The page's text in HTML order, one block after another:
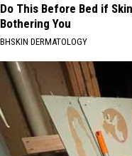
Do This Before Bed if
Bothering You
BHSKIN DERMATOLOGY